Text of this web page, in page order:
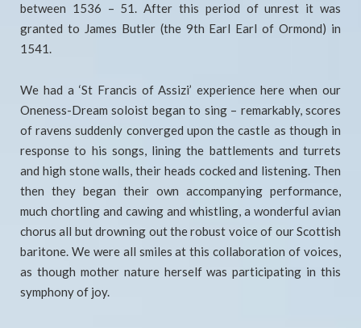
between 1536 – 51. After this period of unrest it was
granted to James Butler (the 9th Earl Earl of Ormond) in
1541.
We had a ‘St Francis of Assizi’ experience here when our
Oneness-Dream soloist began to sing – remarkably, scores
of ravens suddenly converged upon the castle as though in
response to his songs, lining the battlements and turrets
and high stone walls, their heads cocked and listening. Then
then they began their own accompanying performance,
much chortling and cawing and whistling, a wonderful avian
chorus all but drowning out the robust voice of our Scottish
baritone. We were all smiles at this collaboration of voices,
as though mother nature herself was participating in this
symphony of joy.